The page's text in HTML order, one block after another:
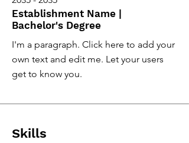
Establishment Name |
Bachelor's Degree
I'm a paragraph. Click here to add your
own text and edit me. Let your users
get to know you.
Skills